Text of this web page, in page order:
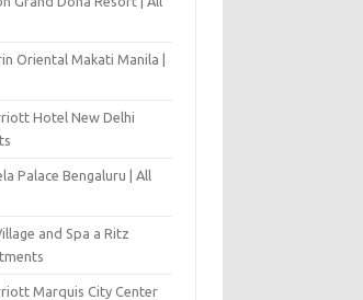
Oriental Makati Manila |
Hotel New Delhi
Palace Bengaluru | All
and Spa a Ritz
Marquis City Center